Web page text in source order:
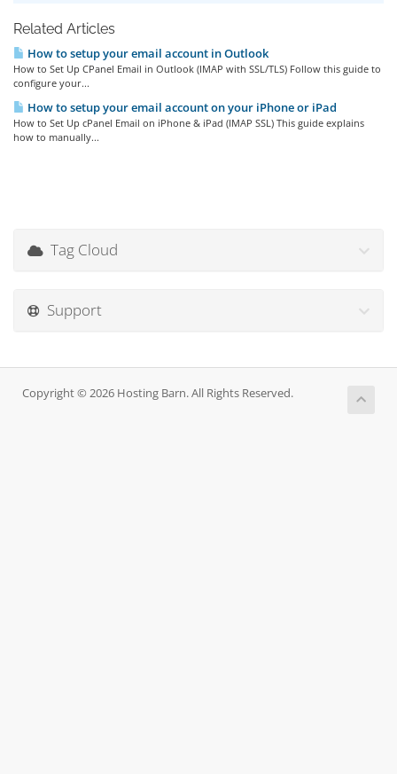
Related Articles
How to setup your email account in Outlook
How to Set Up CPanel Email in Outlook (IMAP with SSL/TLS) Follow this guide to
configure your...
How to setup your email account on your iPhone or iPad
How to Set Up cPanel Email on iPhone & iPad (IMAP SSL) This guide explains
how to manually...
Tag Cloud
Support
Copyright © 2026 Hosting Barn. All Rights Reserved.